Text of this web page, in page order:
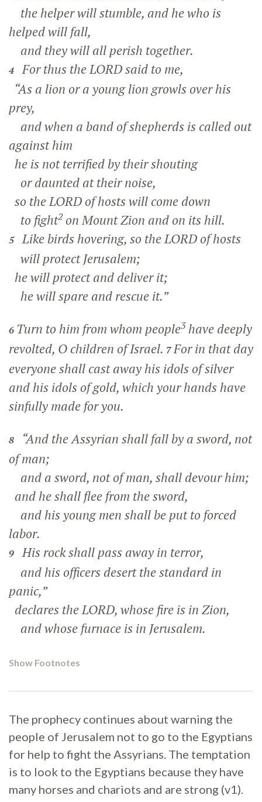
the helper will stumble, and he who is
helped will fall,
and they will all perish together.
4 For thus the LORD said to me,
“As a lion or a young lion growls over his
prey,
and when a band of shepherds is called out
against him
he is not terrified by their shouting
or daunted at their noise,
so the LORD of hosts will come down
to fight2on Mount Zion and on its hill.
5 Like birds hovering, so the LORD of hosts
will protect Jerusalem;
he will protect and deliver it;
he will spare and rescue it.”
6 Turn to him from whom people3 have deeply
revolted, O children of Israel. 7For in that day
everyone shall cast away his idols of silver
and his idols of gold, which your hands have
sinfully made for you.
8
“And the Assyrian shall fall by a sword, not
of man;
and a sword, not of man, shall devour him;
and he shall flee from the sword,
and his young men shall be put to forced
labor.
9 His rock shall pass away in terror,
and his officers desert the standard in
panic,”
declares the LORD, whose fire is in Zion,
and whose furnace is in Jerusalem.
Show Footnotes
The prophecy continues about warning the
people of Jerusalem not to go to the Egyptians
for help to fight the Assyrians. The temptation
is to look to the Egyptians because they have
many horses and chariots and are strong (v1).